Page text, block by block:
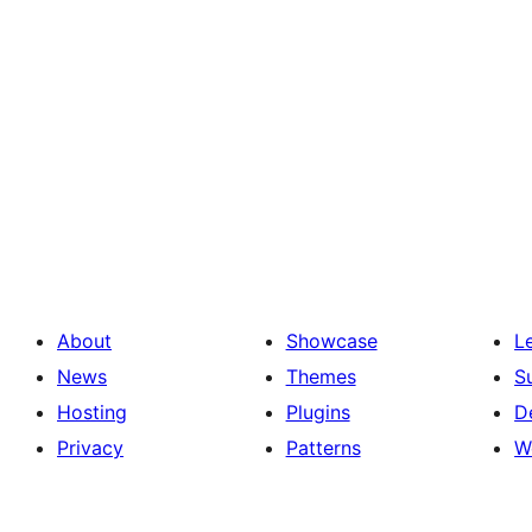
About
News
Hosting
Privacy
Showcase
Themes
Plugins
Patterns